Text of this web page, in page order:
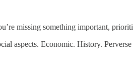
missing something important,
aspects. Economic. History.